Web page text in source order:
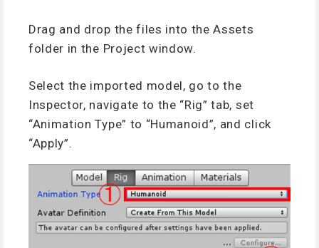
Drag and drop the files into the Assets
folder in the Project window.
Select the imported model, go to the
Inspector, navigate to the “Rig” tab, set
“Animation Type” to “Humanoid”, and click
“Apply”.